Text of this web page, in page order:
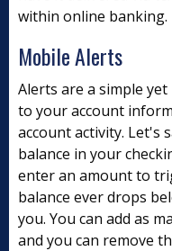
within online banking.
Mobile Alerts
Alerts are a simple
to your account
account activity. Let's
balance in your
enter an amount to
balance ever drops
you. You can add as
and you can remove